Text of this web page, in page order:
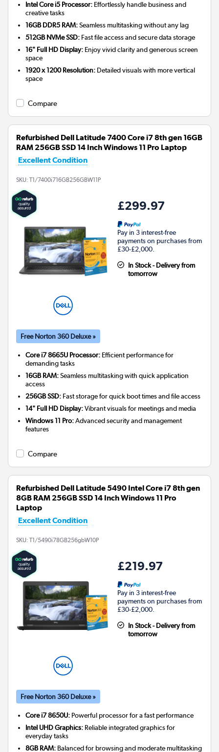
Intel Core i5 Processor: Effortlessly handle business and
creative tasks
16GB DDR5 RAM:Seamless multitasking without any lag
512GB NVMe SSD: Fast file access and secure data storage
16" Full HD Display: Enjoy vivid clarity and generous screen
space
1920 x 1200 Resolution: Detailed visuals with more vertical
space
Compare
Refurbished Dell Latitude 7400 Core i7 8th gen 16GB
RAM 256GB SSD 14 Inch Windows 11 Pro Laptop
Excellent Condition
SKU: T1/7400i716GB256GBW11P
£299.97
Pay in 3 interest-free
payments on purchases from
£30-£2,000.
In Stock - Delivery from
tomorrow
Free Norton 360 Deluxe »
Core i7 8665U Processor: Efficient performance for
demanding tasks
16GB RAM:Seamless multitasking with quick application
access
256GB SSD: Fast storage for quick boot times and file access
14" Full HD Display:Vibrant visuals for meetings and media
Windows 11 Pro:Advanced security and management
features
Compare
Refurbished Dell Latitude 5490 Intel Core i7 8th gen
8GB RAM 256GB SSD 14 Inch Windows 11 Pro
Laptop
Excellent Condition
SKU: T1/5490i78GB256gbW10P
£219.97
Pay in 3 interest-free
payments on purchases from
£30-£2,000.
In Stock - Delivery from
tomorrow
Free Norton 360 Deluxe »
Core i7 8650U: Powerful processor for a fast performance
Intel UHD Graphics: Reliable integrated graphics for
everyday tasks
8GB RAM: Balanced for browsing and moderate multitasking